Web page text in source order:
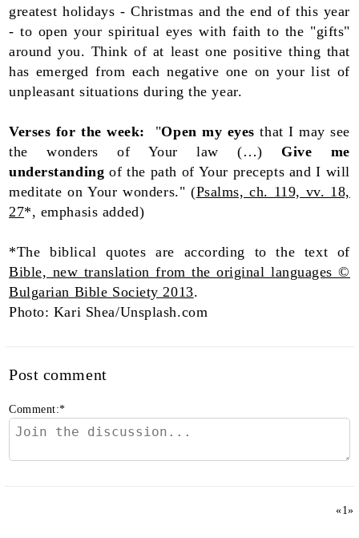
greatest holidays - Christmas and the end of this year
- to open your spiritual eyes with faith to the "gifts"
around you. Think of at least one positive thing that
has emerged from each negative one on your list of
unpleasant situations during the year.
Verses for the week: "Open my eyes that I may see
the wonders of Your law (…) Give me
understandingof the path of Your precepts and I will
meditate on Your wonders." (Psalms, ch. 119, vv. 18,
27*, emphasis added)
*The biblical quotes are according to the text of
Bible, new translation from the original languages ©
Bulgarian Bible Society 2013.
Photo: Kari Shea/Unsplash.com
Post comment
Comment:*
«1»